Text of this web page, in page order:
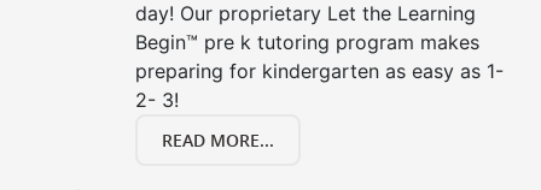
day! Our proprietary Let the Learning
Begin™ pre k tutoring program makes
preparing for kindergarten as easy as 1-
2- 3!
READ MORE...